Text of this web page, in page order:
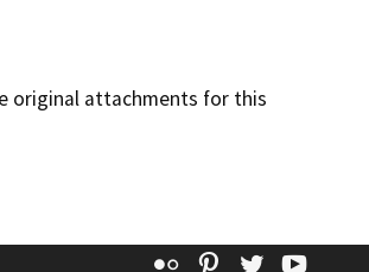
original attachments for this
Flickr Pinterest
Twitter